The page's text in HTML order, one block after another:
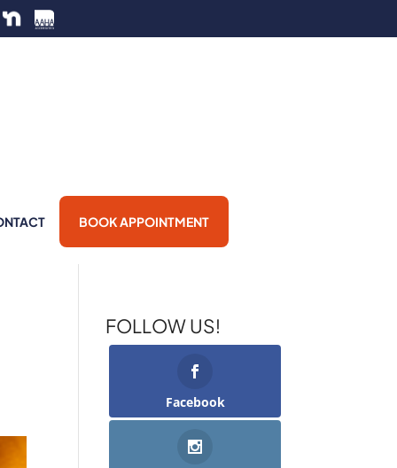
BOOK APPOINTMENT
FOLLOW US!
Facebook